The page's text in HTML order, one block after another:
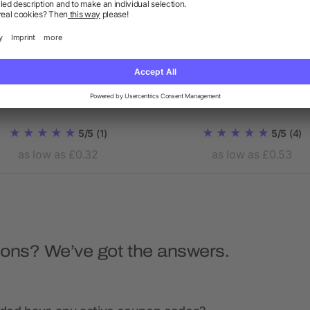
5/5 (1)
as low as £0.32
drawstring backpack
5/5 (4)
as low as £0.53
We’ve got the answers.